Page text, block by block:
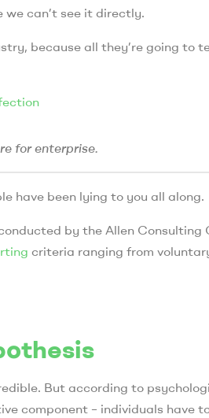
we can’t see it directly.
because all they’re going to
for enterprise.
have been lying to you all along.
by the Allen Consulting
criteria ranging from
But according to
component – individuals have